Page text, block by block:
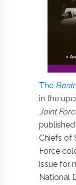
The
in the
Joint
Chiefs of
Force
issue for
National